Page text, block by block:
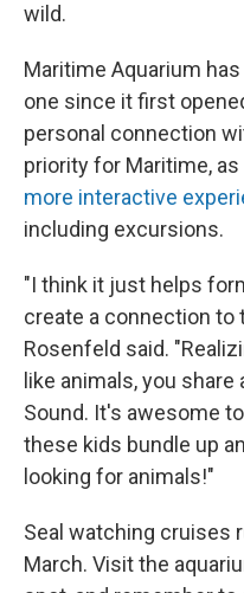
wild.
Maritime Aquarium
one since it first
personal connection
priority for Maritime,
more interactive
including excursions.
"I think it just helps
create a connection to
Rosenfeld said.
like animals, you
Sound. It's awesome
these kids bundle up
looking for animals!"
Seal watching cruises
March. Visit the